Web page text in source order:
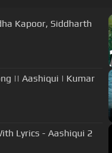
Kapoor, Siddharth
|| Aashiqui | Kumar
Lyrics - Aashiqui 2